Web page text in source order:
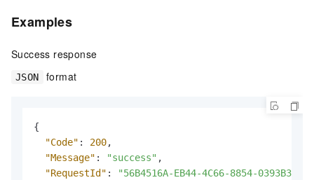
Examples
Success response
JSON format
{
"Code" : 200,
"Message" : "success" ,
"RequestId" : "56B4516A-EB44-4C66-8854-